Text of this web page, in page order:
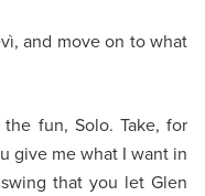
and move on to what
fun, Solo. Take, for
give me what I want in
that you let Glen